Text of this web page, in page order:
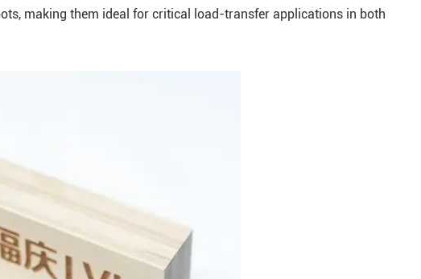
making them ideal for critical load-transfer applications in both